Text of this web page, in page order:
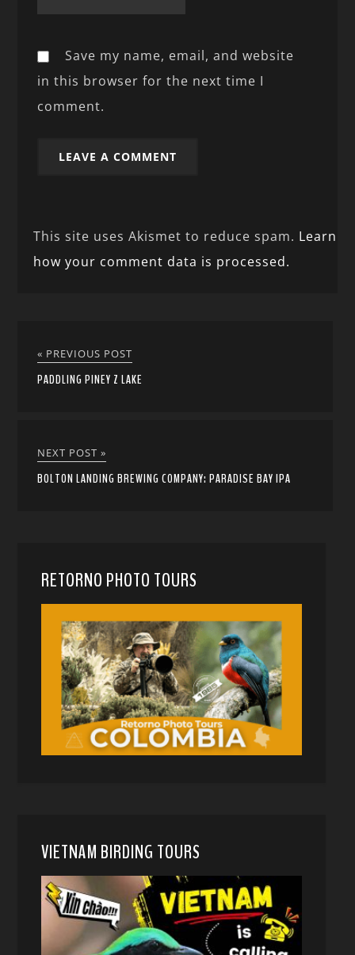
Save my name, email, and website
in this browser for the next time I
comment.
This site uses Akismet to reduce spam. Learn
how your comment data is processed.
« PREVIOUS POST
PADDLING PINEY Z LAKE
NEXT POST »
BOLTON LANDING BREWING COMPANY: PARADISE BAY IPA
RETORNO PHOTO TOURS
VIETNAM BIRDING TOURS